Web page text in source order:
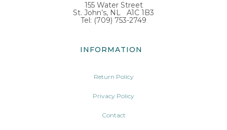
155 Water Street
St. John’s, NL A1C 1B3
Tel: (709) 753-2749
INFORMATION
Return Policy
Privacy Policy
Contact